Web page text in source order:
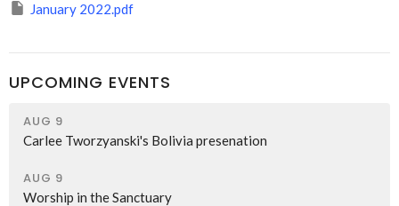
January 2022.pdf
UPCOMING EVENTS
AUG 9
Carlee Tworzyanski's Bolivia presenation
AUG 9
Worship in the Sanctuary